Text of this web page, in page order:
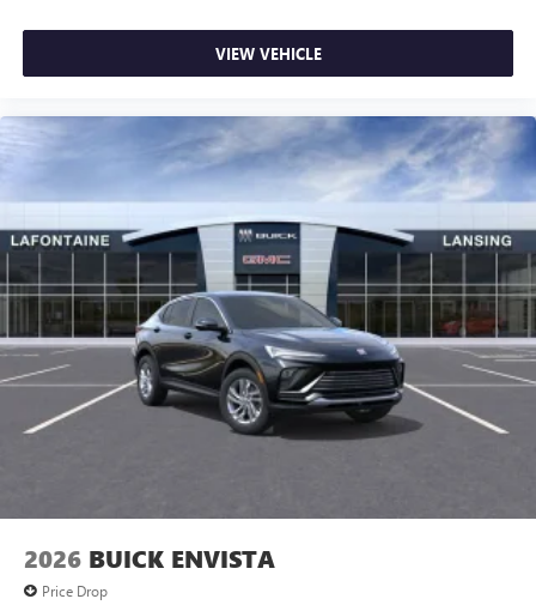
VIEW VEHICLE
2026 BUICK ENVISTA
Price Drop